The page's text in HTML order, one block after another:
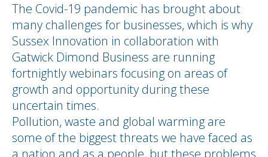
The Covid-19 pandemic has brought about
many challenges for businesses, which is why
Sussex Innovation in collaboration with
Gatwick Dimond Business are running
fortnightly webinars focusing on areas of
growth and opportunity during these
uncertain times.
Pollution, waste and global warming are
some of the biggest threats we have faced as
a nation and as a people, but these problems